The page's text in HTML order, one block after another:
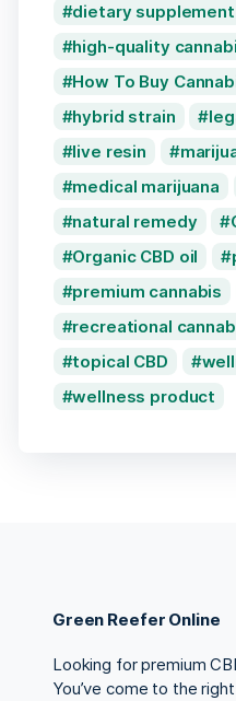
dietary supplement
high-quality
How To Buy
hybrid strain
live resin
medical marijuana
natural remedy
Organic CBD oil
premium cannabis
recreational
topical CBD
wellness product
Green Reefer Online
Looking for premium
You’ve come to the